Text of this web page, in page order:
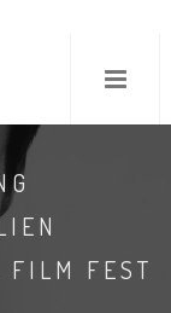
FILM FEST